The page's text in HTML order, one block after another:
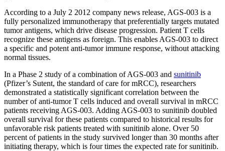
According to a July 2 2012 company news release, AGS-003 is a
fully personalized immunotherapy that preferentially targets mutated
tumor antigens, which drive disease progression. Patient T cells
recognize these antigens as foreign. This enables AGS-003 to direct
a specific and potent anti-tumor immune response, without attacking
normal tissues.
In a Phase 2 study of a combination of AGS-003 and sunitinib
(Pfizer’s Sutent, the standard of care for mRCC), researchers
demonstrated a statistically significant correlation between the
number of anti-tumor T cells induced and overall survival in mRCC
patients receiving AGS-003. Adding AGS-003 to sunitinib doubled
overall survival for these patients compared to historical results for
unfavorable risk patients treated with sunitinib alone. Over 50
percent of patients in the study survived longer than 30 months after
initiating therapy, which is four times the expected rate for sunitinib.